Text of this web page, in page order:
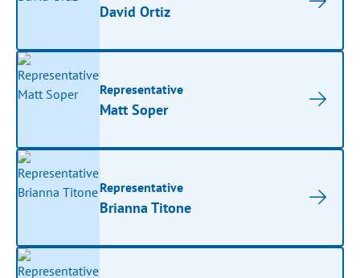
David Ortiz
Representative
Matt Soper
Representative
Brianna Titone